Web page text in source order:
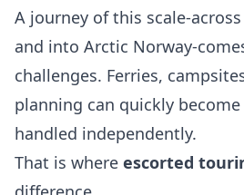
A journey of this scale-
and into Arctic Norway-
challenges. Ferries,
planning can quickly
handled independently.
That is where escorted